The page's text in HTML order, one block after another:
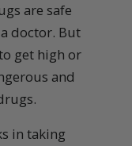
are safe
doctor. But
get high or
and
in taking